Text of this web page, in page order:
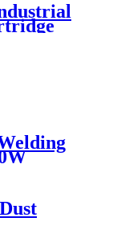
weld